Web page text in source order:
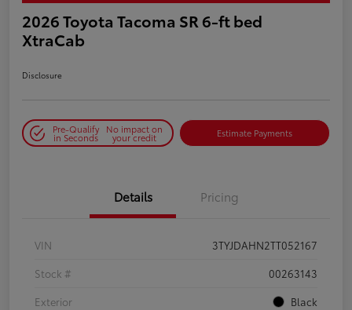
2026 Toyota Tacoma SR 6-ft bed
XtraCab
Disclosure
Pre-Qualify
in Seconds
No impact on
your credit Estimate Payments
Details Pricing
VIN
3TYJDAHN2TT052167
Stock #
00263143
Exterior
Black